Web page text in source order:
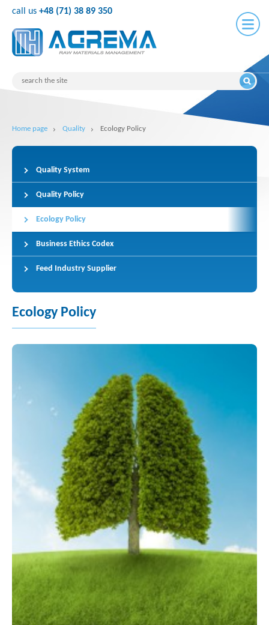
call us +48 (71) 38 89 350
Home page Quality Ecology Policy
Quality System
Quality Policy
Ecology Policy
Business Ethics Codex
Feed Industry Supplier
Ecology Policy